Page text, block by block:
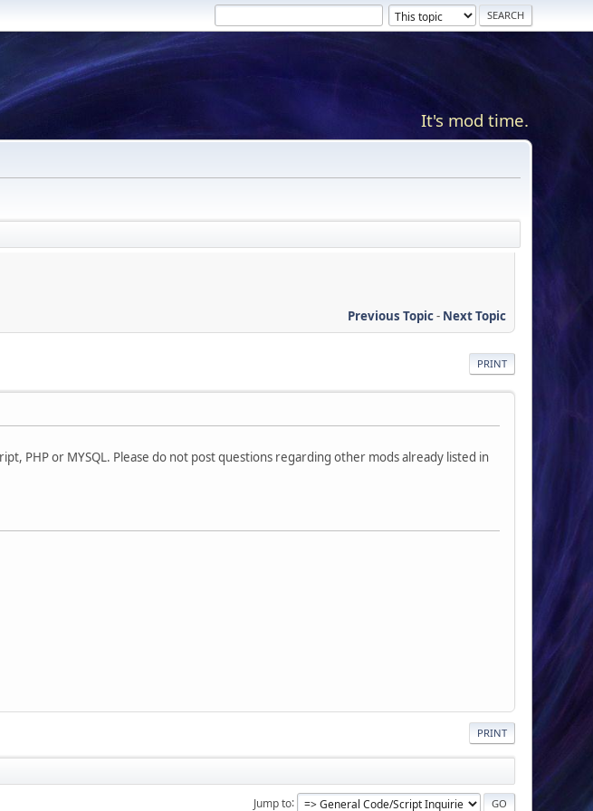
It's mod time.
Previous Topic- Next Topic
PRINT
PHP or MYSQL. Please do not post questions regarding other mods already listed in
PRINT
Jump to